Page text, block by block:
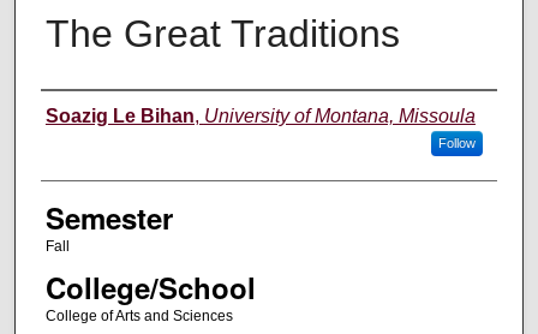
The Great Traditions
Instructor
Soazig Le Bihan, University of Montana, Missoula
Follow
Semester
Fall
College/School
College of Arts and Sciences